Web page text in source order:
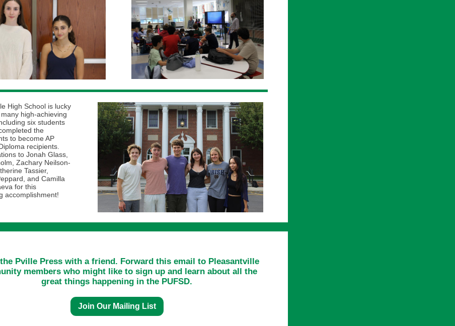
High School is lucky
high-achieving
six students
the
to become AP
recipients.
to Jonah Glass,
Zachary Neilson-
Tassier,
and Camilla
for this
accomplishment!
Pville Press with a friend. Forward this email to Pleasantville
members who might like to sign up and learn about all the
great things happening in the PUFSD.
Join Our Mailing List